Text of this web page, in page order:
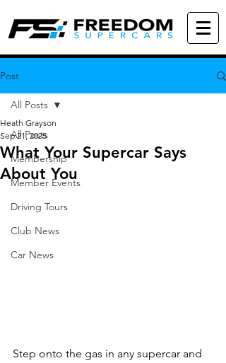
Post
All Posts
Membership
Member Events
Driving Tours
Club News
Car News
All Posts
What Your Supercar Says
About You
Heath Grayson
Sep 21, 2025
Step onto the gas in any supercar and